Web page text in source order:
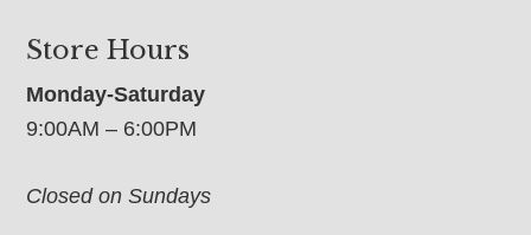
Store Hours
Monday-Saturday
9:00AM – 6:00PM
Closed on Sundays